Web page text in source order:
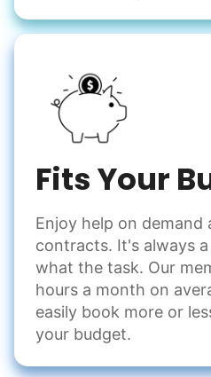
Fits Your
Enjoy help on demand
contracts. It's always
what the task. Our
hours a month on
easily book more or
your budget.